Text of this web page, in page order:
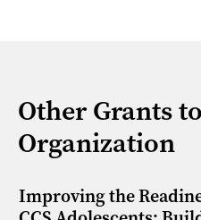
Other Grants
Organization
Improving the